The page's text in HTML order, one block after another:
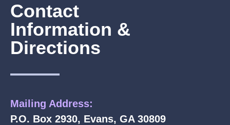
Contact
Information &
Directions
Mailing Address:
P.O. Box 2930, Evans, GA 30809